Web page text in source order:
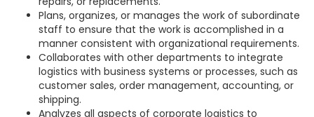
Plans, organizes, or manages the work of subordinate
staff to ensure that the work is accomplished in a
manner consistent with organizational requirements.
Collaborates with other departments to integrate
logistics with business systems or processes, such as
customer sales, order management, accounting, or
shipping.
Analyzes all aspects of corporate logistics to